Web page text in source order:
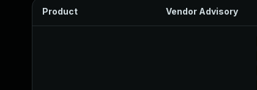
Product Vendor Advisory